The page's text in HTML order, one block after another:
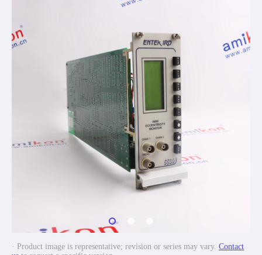
· Product image is representative; revision or series may vary. Contact